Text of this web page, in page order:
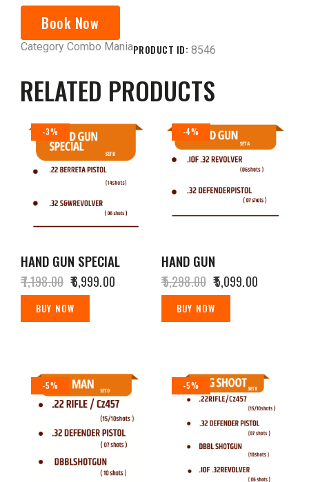
Book Now
Category Combo ManiaPRODUCT ID: 8546
RELATED PRODUCTS
-3%
HAND GUN SPECIAL
₹7,198.00 ₹6,999.00
BUY NOW
-4%
HAND GUN
₹5,298.00 ₹5,099.00
BUY NOW
-5% -5%